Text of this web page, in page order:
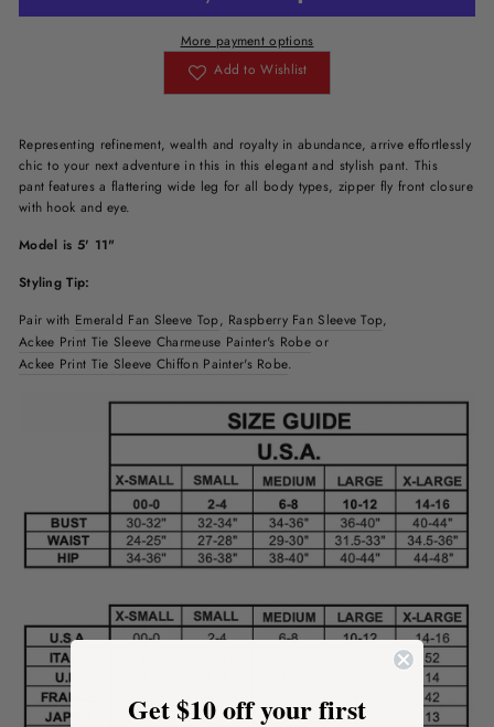
More payment options
Add to Wishlist
Representing refinement, wealth and royaltyin abundance, arrive effortlessly
chic to your next adventure in this in this elegant and stylish pant. This
pant features a flattering wide leg for all body types, zipper fly front closure
with hook and eye.
Model is 5' 11"
Styling Tip:
Pair with Emerald Fan Sleeve Top, Raspberry Fan Sleeve Top,
Ackee Print Tie Sleeve Charmeuse Painter's Robeor
Ackee Print Tie Sleeve Chiffon Painter's Robe.
Get $10 off your first